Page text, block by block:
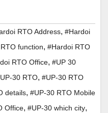
RTO Address, #Hardoi
function, #Hardoi RTO
RTO Office, #UP 30
30 RTO, #UP-30 RTO
details, #UP-30 RTO Mobile
Office, #UP-30 which city,